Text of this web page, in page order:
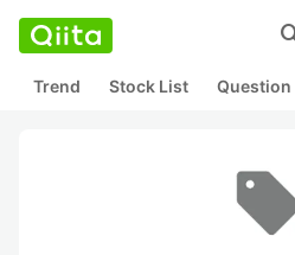
Trend Stock List Question